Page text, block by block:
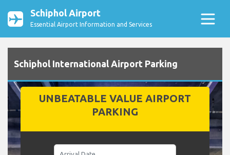
Schiphol Airport
Essential Airport Information and Services
Schiphol International Airport Parking
UNBEATABLE VALUE AIRPORT
PARKING